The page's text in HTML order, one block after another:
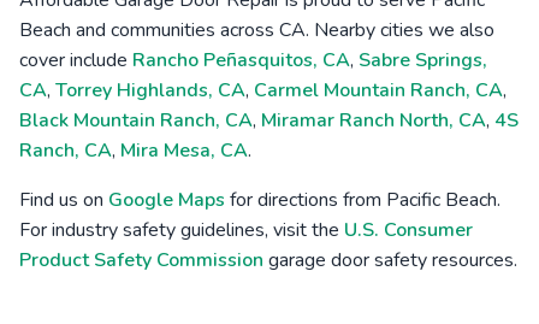
Beach and communities across CA. Nearby cities we also
cover include Rancho Peñasquitos, CA, Sabre Springs,
CA, Torrey Highlands, CA, Carmel Mountain Ranch, CA,
Black Mountain Ranch, CA, Miramar Ranch North, CA, 4S
Ranch, CA, Mira Mesa, CA.
Find us on Google Maps for directions from Pacific Beach.
For industry safety guidelines, visit the U.S. Consumer
Product Safety Commission garage door safety resources.